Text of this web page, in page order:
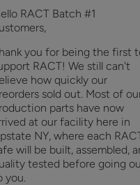
RACT Batch #1
you for being the first
RACT! We still can't
how quickly our
sold out. Most of
parts have now
at our facility here in
NY, where each
will be built, assembled,
tested before going
you.